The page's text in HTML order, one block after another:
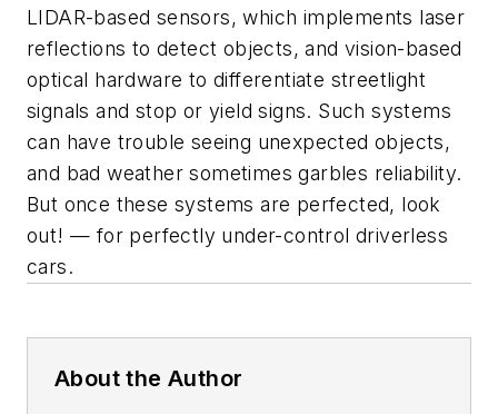
LIDAR-based sensors, which implements laser
reflections to detect objects, and vision-based
optical hardware to differentiate streetlight
signals and stop or yield signs. Such systems
can have trouble seeing unexpected objects,
and bad weather sometimes garbles reliability.
But once these systems are perfected, look
out! — for perfectly under-control driverless
cars.
About the Author